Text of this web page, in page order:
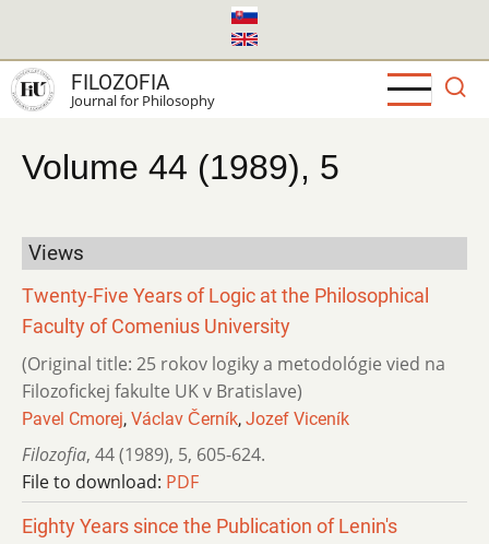
main
content
FILOZOFIA
Journal for Philosophy
Volume 44 (1989), 5
Views
Twenty-Five Years of Logic at the Philosophical
Faculty of Comenius University
(Original title: 25 rokov logiky a metodológie vied na
Filozofickej fakulte UK v Bratislave)
Pavel Cmorej, Václav Černík, Jozef Viceník
Filozofia, 44 (1989), 5, 605-624.
File to download: PDF
Eighty Years since the Publication of Lenin's